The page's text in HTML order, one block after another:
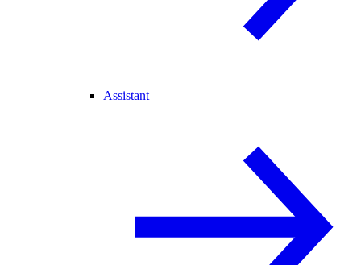
Assistant